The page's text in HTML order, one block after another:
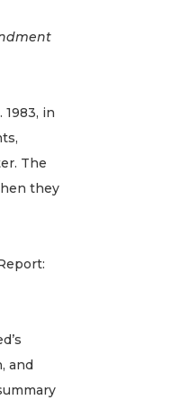
in
The
they
and